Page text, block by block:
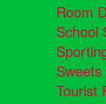
Room
School
Tourist